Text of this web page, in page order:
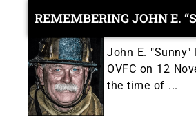
REMEMBERING JOHN E.
John E. "Sunny"
OVFC on 12
the time of ...